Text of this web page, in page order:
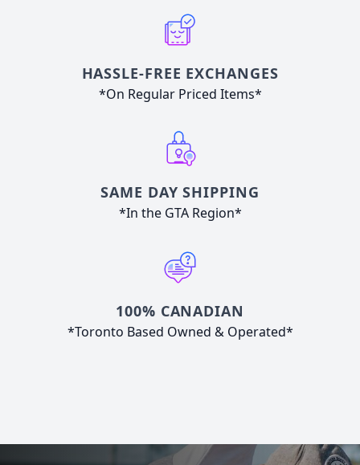
HASSLE-FREE EXCHANGES
*On Regular Priced Items*
SAME DAY SHIPPING
*In the GTA Region*
100% CANADIAN
*Toronto Based Owned & Operated*